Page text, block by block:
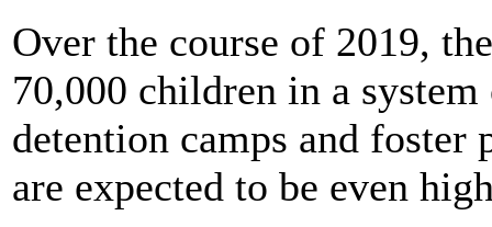
Over the course of 2019,
70,000 children in a
detention camps and foster
are expected to be even